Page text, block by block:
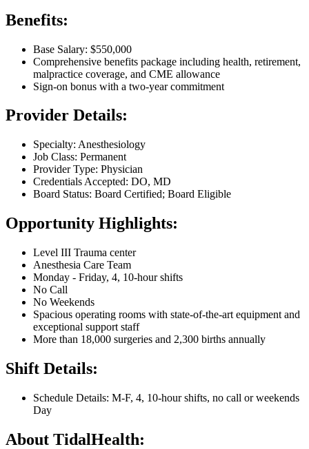
Benefits:
Base Salary: $550,000
Comprehensive benefits package including health, retirement,
malpractice coverage, and CME allowance
Sign-on bonus with a two-year commitment
Provider Details:
Specialty: Anesthesiology
Job Class: Permanent
Provider Type: Physician
Credentials Accepted: DO, MD
Board Status: Board Certified; Board Eligible
Opportunity Highlights:
Level III Trauma center
Anesthesia Care Team
Monday - Friday, 4, 10-hour shifts
No Call
No Weekends
Spacious operating rooms with state-of-the-art equipment and
exceptional support staff
More than 18,000 surgeries and 2,300 births annually
Shift Details:
Schedule Details: M-F, 4, 10-hour shifts, no call or weekends
Day
About TidalHealth: